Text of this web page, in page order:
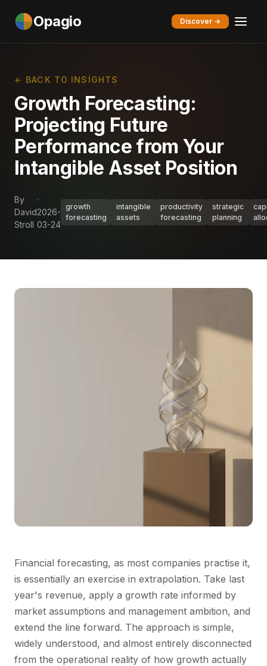
Opagio Discover →
← BACK TO INSIGHTS
Growth Forecasting:
Projecting Future
Performance from Your
Intangible Asset Position
By
David
Stroll
·
2026-
03-24
growth
forecasting
intangible
assets
productivity
forecasting
strategic
planning
Financial forecasting, as most companies practise it,
is essentially an exercise in extrapolation. Take last
year's revenue, apply a growth rate informed by
market assumptions and management ambition, and
extend the line forward. The approach is simple,
widely understood, and almost entirely disconnected
from the operational reality of how growth actually